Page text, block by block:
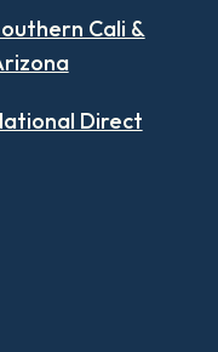
Cali &
Direct